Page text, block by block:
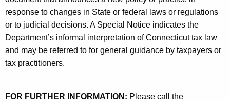
response to changes in State or federal laws or regulations
or to judicial decisions. A Special Notice indicates the
Department’s informal interpretation of Connecticut tax law
and may be referred to for general guidance by taxpayers or
tax practitioners.
FOR FURTHER INFORMATION: Please call the